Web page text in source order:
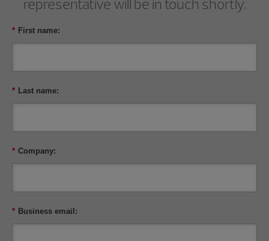
representative will be in touch shortly.
* First name:
* Last name:
* Company:
* Business email: